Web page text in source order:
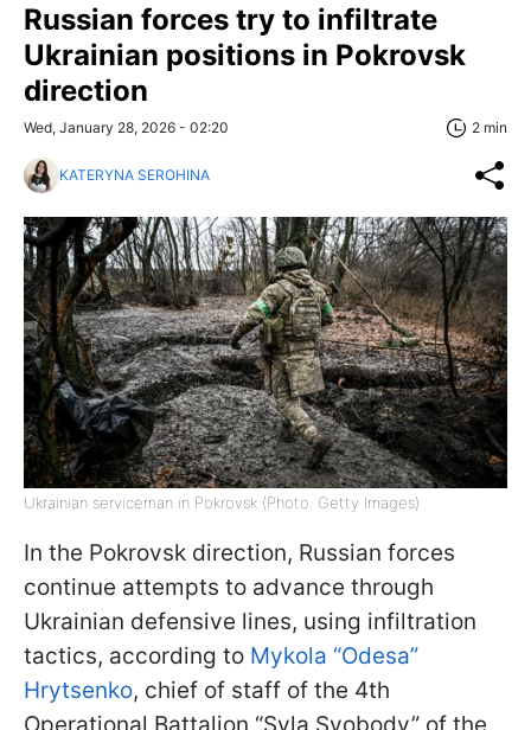
Russian forces try to infiltrate
Ukrainian positions in Pokrovsk
direction
Wed, January 28, 2026 - 02:20 2 min
KATERYNA SEROHINA
Ukrainian serviceman in Pokrovsk (Photo: Getty Images)
In the Pokrovsk direction, Russian forces
continue attempts to advance through
Ukrainian defensive lines, using infiltration
tactics, according to Mykola “Odesa”
Hrytsenko, chief of staff of the 4th